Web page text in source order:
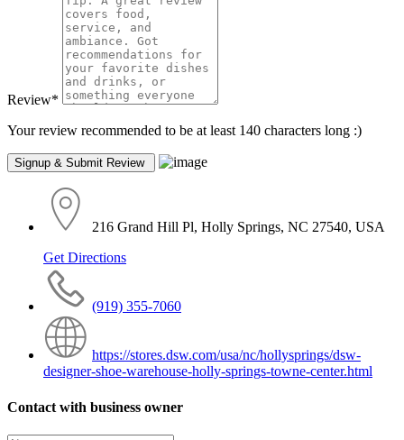
Review*
Your review recommended to be at least 140 characters long :)
216 Grand Hill Pl, Holly Springs, NC 27540, USA
Get Directions
(919) 355-7060
https://stores.dsw.com/usa/nc/hollysprings/dsw-
designer-shoe-warehouse-holly-springs-towne-center.html
Contact with business owner